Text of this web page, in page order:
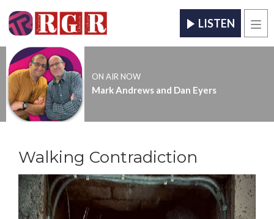
LISTEN
ON AIR NOW
Mark Andrews and Dan Eyers
Walking Contradiction